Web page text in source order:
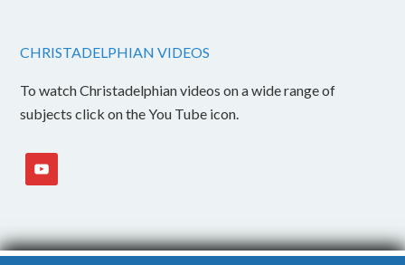
CHRISTADELPHIAN VIDEOS
To watch Christadelphian videos on a wide range of
subjects click on the You Tube icon.